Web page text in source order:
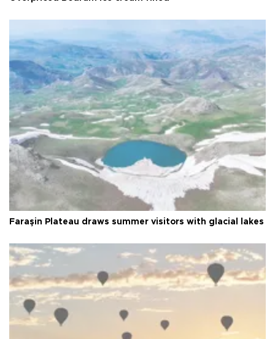
Faraşin Plateau draws summer visitors with glacial lakes